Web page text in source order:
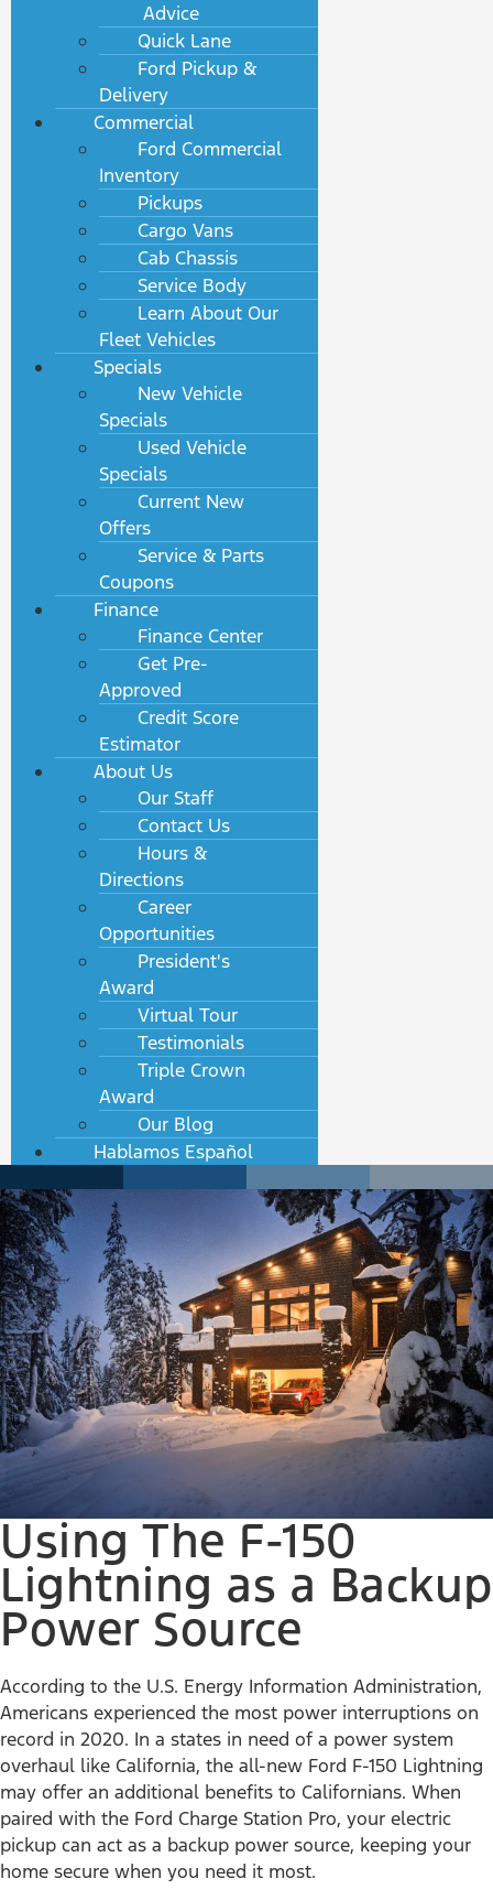
Advice
Quick Lane
Ford Pickup &
Delivery
Commercial
Ford Commercial
Inventory
Pickups
Cargo Vans
Cab Chassis
Service Body
Learn About Our
Fleet Vehicles
Specials
New Vehicle
Specials
Used Vehicle
Specials
Current New
Offers
Service & Parts
Coupons
Finance
Finance Center
Get Pre-
Approved
Credit Score
Estimator
About Us
Our Staff
Contact Us
Hours &
Directions
Career
Opportunities
President's
Award
Virtual Tour
Testimonials
Triple Crown
Award
Our Blog
Hablamos Español
Using The F-150
Lightning as a Backup
Power Source
According to the U.S. Energy Information Administration,
Americans experienced the most power interruptions on
record in 2020. In a states in need of a power system
overhaul like California, the all-new Ford F-150 Lightning
may offer an additional benefits to Californians. When
paired with the Ford Charge Station Pro, your electric
pickup can act as a backup power source, keeping your
home secure when you need it most.